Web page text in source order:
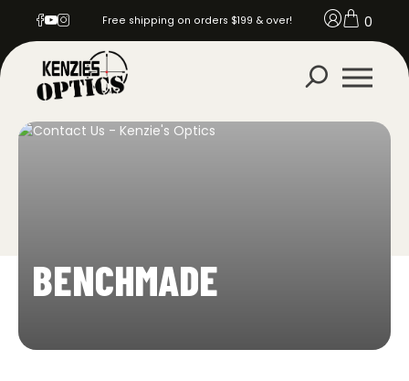
Free shipping on orders $199 & over! 0
BENCHMADE